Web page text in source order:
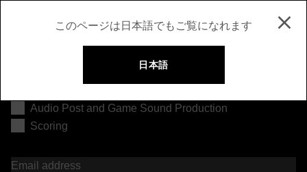
このページは日本語でもご覧になれます
日本語
Audio Post and Game Sound Production
Scoring
Email address